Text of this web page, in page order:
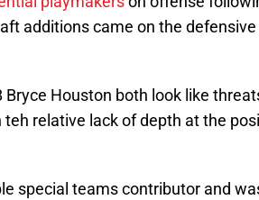
additions came on the defensive
Bryce Houston both look like
relative lack of depth at the
special teams contributor and